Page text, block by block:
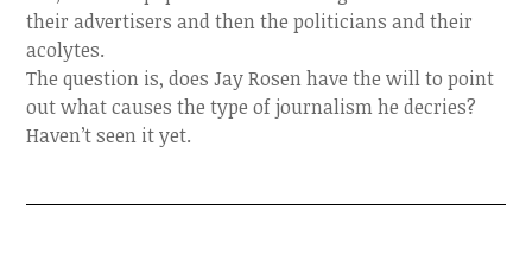
their advertisers and then the politicians and their
acolytes.
The question is, does Jay Rosen have the will to point
out what causes the type of journalism he decries?
Haven’t seen it yet.